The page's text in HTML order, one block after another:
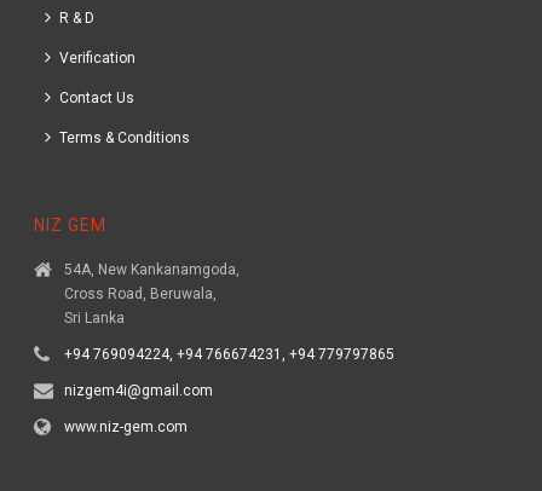
R & D
Verification
Contact Us
Terms & Conditions
NIZ GEM
54A, New Kankanamgoda,
Cross Road, Beruwala,
Sri Lanka
+94 769094224, +94 766674231, +94 779797865
nizgem4i@gmail.com
www.niz-gem.com